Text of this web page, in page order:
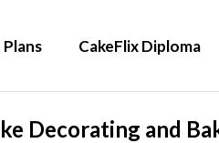
CakeFlix Diploma
Decorating and